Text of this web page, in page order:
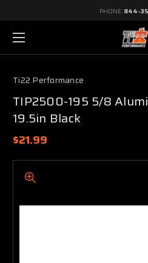
PHONE: 844-
Ti22 Performance
TIP2500-195 5/8
19.5in Black
$21.99